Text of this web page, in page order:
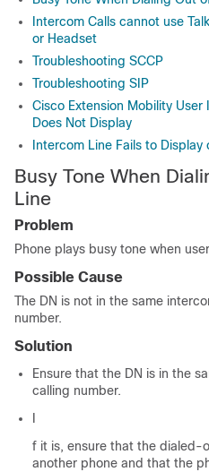
Intercom Calls cannot use
or Headset
Troubleshooting SCCP
Troubleshooting SIP
Cisco Extension Mobility
Does Not Display
Intercom Line Fails to Display
Busy Tone When
Line
Problem
Phone plays busy tone when
Possible Cause
The DN is not in the same
number.
Solution
Ensure that the DN is in the
calling number.
f it is, ensure that the dialed-
another phone and that the